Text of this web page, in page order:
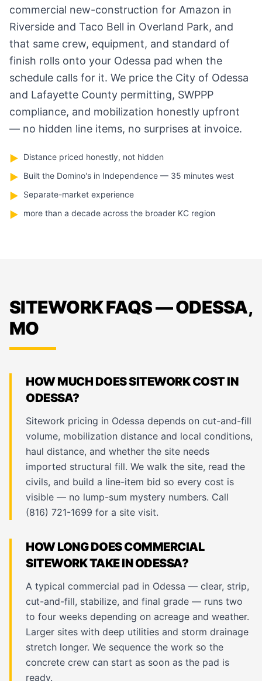
commercial new-construction for Amazon in
Riverside and Taco Bell in Overland Park, and
that same crew, equipment, and standard of
finish rolls onto your Odessa pad when the
schedule calls for it. We price the City of Odessa
and Lafayette County permitting, SWPPP
compliance, and mobilization honestly upfront
— no hidden line items, no surprises at invoice.
▶ Distance priced honestly, not hidden
▶ Built the Domino's in Independence — 35 minutes west
▶ Separate-market experience
▶ more than a decade across the broader KC region
SITEWORK FAQS — ODESSA,
MO
HOW MUCH DOES SITEWORK COST IN
ODESSA?
Sitework pricing in Odessa depends on cut-and-fill
volume, mobilization distance and local conditions,
haul distance, and whether the site needs
imported structural fill. We walk the site, read the
civils, and build a line-item bid so every cost is
visible — no lump-sum mystery numbers. Call
(816) 721-1699 for a site visit.
HOW LONG DOES COMMERCIAL
SITEWORK TAKE IN ODESSA?
A typical commercial pad in Odessa — clear, strip,
cut-and-fill, stabilize, and final grade — runs two
to four weeks depending on acreage and weather.
Larger sites with deep utilities and storm drainage
stretch longer. We sequence the work so the
concrete crew can start as soon as the pad is
ready.